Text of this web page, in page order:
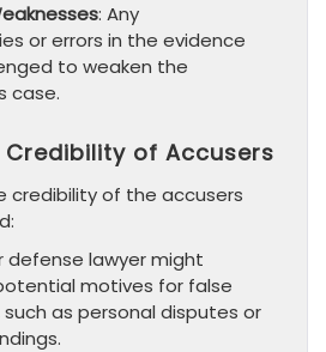
: Any
or errors in the evidence
to weaken the
case.
Credibility of Accusers
credibility of the accusers
defense lawyer might
motives for false
as personal disputes or